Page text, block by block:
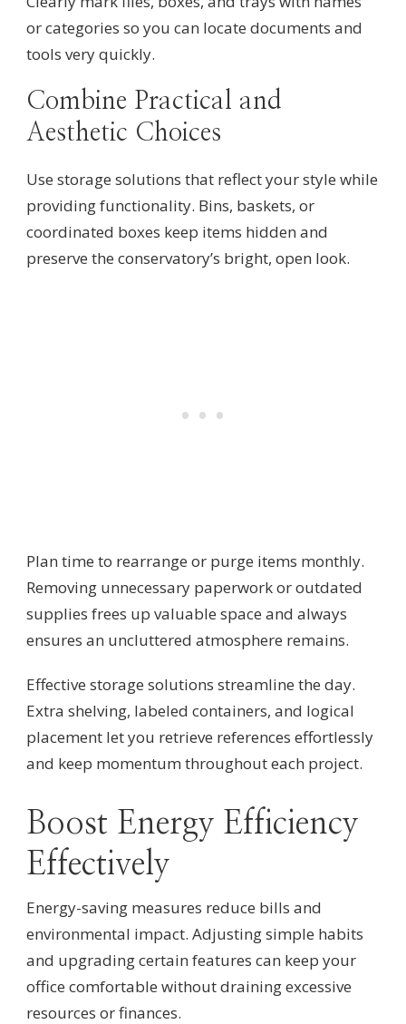
or categories so you can locate documents and
tools very quickly.
Combine Practical and
Aesthetic Choices
Use storage solutions that reflect your style while
providing functionality. Bins, baskets, or
coordinated boxes keep items hidden and
preserve the conservatory’s bright, open look.
Plan time to rearrange or purge items monthly.
Removing unnecessary paperwork or outdated
supplies frees up valuable space and always
ensures an uncluttered atmosphere remains.
Effective storage solutions streamline the day.
Extra shelving, labeled containers, and logical
placement let you retrieve references effortlessly
and keep momentum throughout each project.
Boost Energy Efficiency
Effectively
Energy-saving measures reduce bills and
environmental impact. Adjusting simple habits
and upgrading certain features can keep your
office comfortable without draining excessive
resources or finances.